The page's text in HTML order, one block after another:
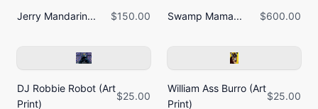
Jerry Mandarin... $150.00 Swamp Mama... $600.00
DJ Robbie Robot (Art
Print)
$25.00
William Ass Burro (Art
Print)
$25.00